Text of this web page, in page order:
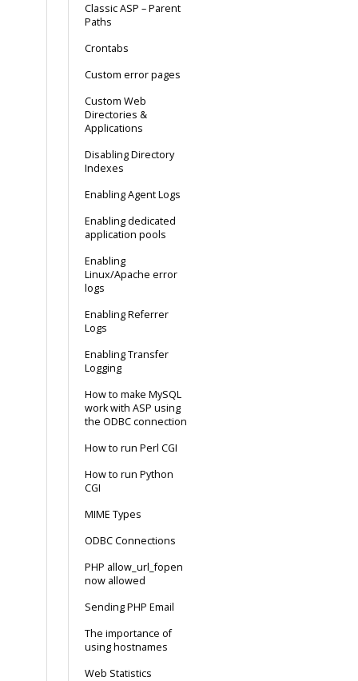
Classic ASP – Parent
Paths
Crontabs
Custom error pages
Custom Web
Directories &
Applications
Disabling Directory
Indexes
Enabling Agent Logs
Enabling dedicated
application pools
Enabling
Linux/Apache error
logs
Enabling Referrer
Logs
Enabling Transfer
Logging
How to make MySQL
work with ASP using
the ODBC connection
How to run Perl CGI
How to run Python
CGI
MIME Types
ODBC Connections
PHP allow_url_fopen
now allowed
Sending PHP Email
The importance of
using hostnames
Web Statistics